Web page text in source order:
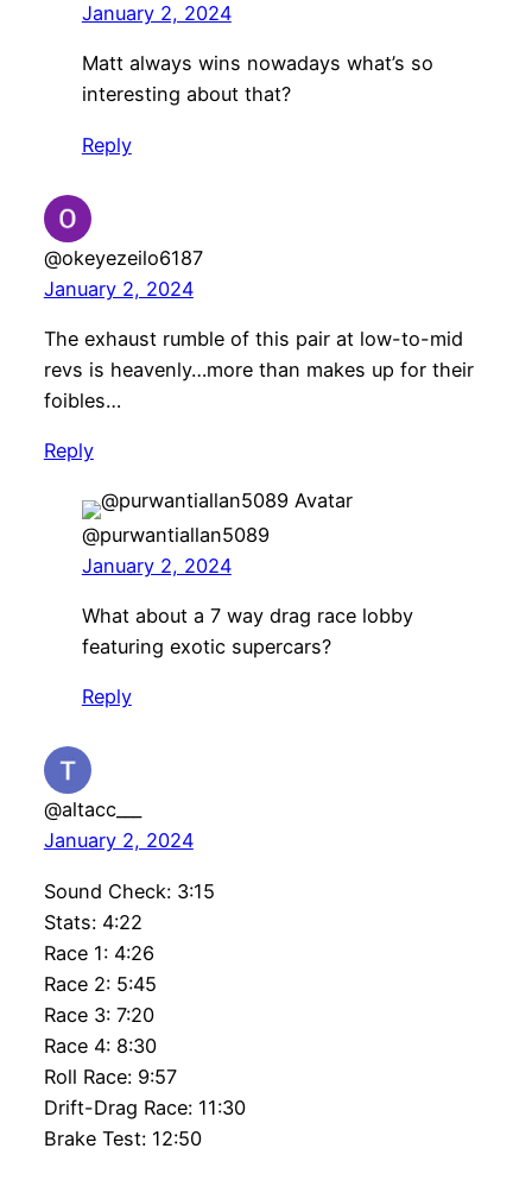
January 2, 2024
Matt always wins nowadays what’s so
interesting about that?
Reply
@okeyezeilo6187
January 2, 2024
The exhaust rumble of this pair at low-to-mid
revs is heavenly…more than makes up for their
foibles…
Reply
@purwantiallan5089
January 2, 2024
What about a 7 way drag race lobby
featuring exotic supercars?
Reply
@altacc___
January 2, 2024
Sound Check: 3:15
Stats: 4:22
Race 1: 4:26
Race 2: 5:45
Race 3: 7:20
Race 4: 8:30
Roll Race: 9:57
Drift-Drag Race: 11:30
Brake Test: 12:50